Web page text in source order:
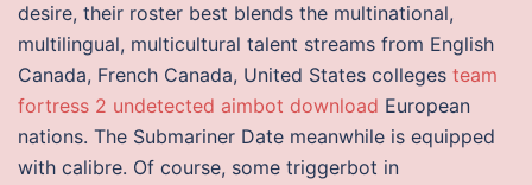
desire, their roster best blends the multinational,
multilingual, multicultural talent streams from English
Canada, French Canada, United States colleges team
fortress 2 undetected aimbot download European
nations. The Submariner Date meanwhile is equipped
with calibre. Of course, some triggerbot in